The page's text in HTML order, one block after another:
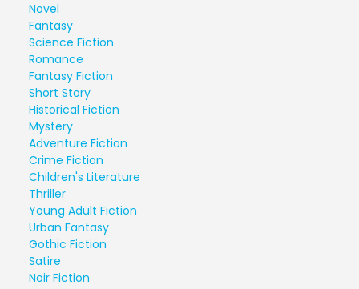
Novel
Fantasy
Science Fiction
Romance
Fantasy Fiction
Short Story
Historical Fiction
Mystery
Adventure Fiction
Crime Fiction
Children's Literature
Thriller
Young Adult Fiction
Urban Fantasy
Gothic Fiction
Satire
Noir Fiction